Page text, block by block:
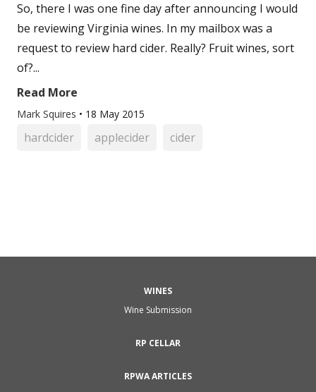
So, there I was one fine day after announcing I would
be reviewing Virginia wines. In my mailbox was a
request to review hard cider. Really? Fruit wines, sort
of?...
Read More
Mark Squires • 18 May 2015
hardcider applecider cider
WINES
Wine Submission
RP CELLAR
RPWA ARTICLES